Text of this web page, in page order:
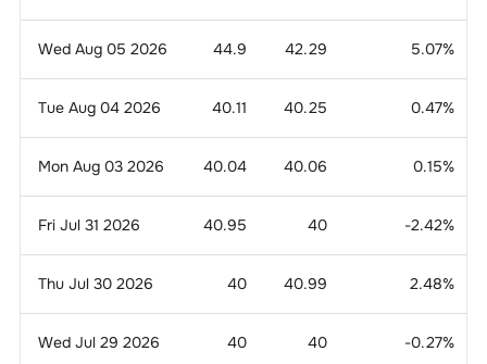
Wed Aug 05 2026 44.9 42.29 5.07%
Tue Aug 04 2026 40.11 40.25 0.47%
Mon Aug 03 2026 40.04 40.06 0.15%
Fri Jul 31 2026 40.95 40 -2.42%
Thu Jul 30 2026 40 40.99 2.48%
Wed Jul 29 2026 40 40 -0.27%